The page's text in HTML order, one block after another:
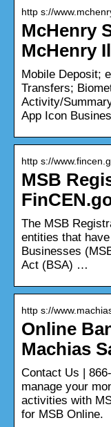
http s://
McHenry
McHenry
Mobile Deposit;
Transfers;
Activity/
App Icon
http s://
MSB
The MSB
entities that
Businesses
Act (BSA) …
http s://
Online
Machias
Contact Us |
manage your
activities with
for MSB Online.